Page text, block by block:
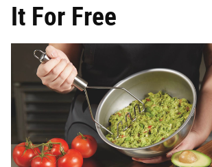
It For Free